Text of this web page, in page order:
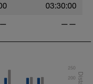
03:30:00
——
200
250